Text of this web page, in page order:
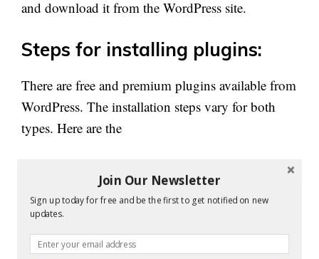
and download it from the WordPress site.
Steps for installing plugins:
There are free and premium plugins available from
WordPress. The installation steps vary for both
types. Here are the
Steps to Install free WordPress
plugin:
there you can find plugin option on the left
Join Our Newsletter
Sign up today for free and be the first to get notified on new
updates.